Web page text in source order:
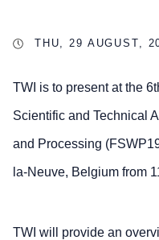
THU, 29 AUGUST,
TWI is to present at the
Scientific and Technical
and Processing
la-Neuve, Belgium from
TWI will provide an